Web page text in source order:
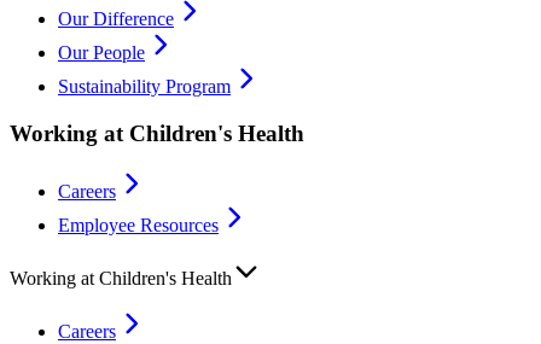
Our Difference
Our People
Sustainability Program
Working at Children's Health
Careers
Employee Resources
Working at Children's Health
Careers